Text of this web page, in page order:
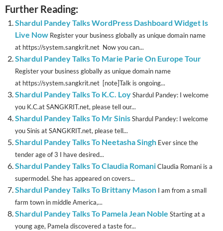
Further Reading:
Shardul Pandey Talks WordPress Dashboard Widget Is
Live Now Register your business globally as unique domain name
at https://system.sangkrit.net Now you can...
Shardul Pandey Talks To Marie Parie On Europe Tour
Register your business globally as unique domain name
at https://system.sangkrit.net [note]Talk is ongoing...
Shardul Pandey Talks To K.C. LoyShardul Pandey: I welcome
you K.C.at SANGKRIT.net, please tell our...
Shardul Pandey Talks To Mr SinisShardul Pandey: I welcome
you Sinis at SANGKRIT.net, please tell...
Shardul Pandey Talks To Neetasha Singh Ever since the
tender age of 3 I have desired...
Shardul Pandey Talks To Claudia RomaniClaudia Romani is a
supermodel. She has appeared on covers...
Shardul Pandey Talks To Brittany Mason I am from a small
farm town in middle America,...
Shardul Pandey Talks To Pamela Jean Noble Starting at a
young age, Pamela discovered a taste for...